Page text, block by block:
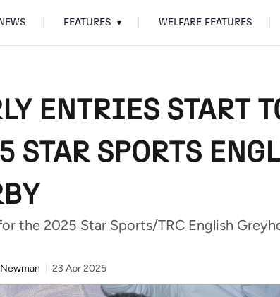
FEATURES ▾ WELFARE FEATURES
ENTRIES START
STAR SPORTS
the 2025 Star Sports/TRC English
23 Apr 2025